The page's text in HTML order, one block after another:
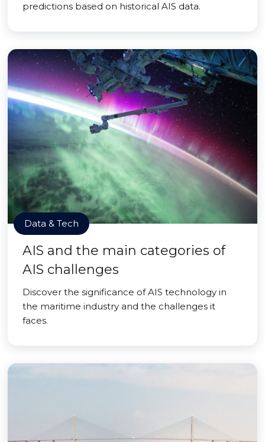
predictions based on historical AIS data.
Data & Tech
AIS and the main categories of
AIS challenges
Discover the significance of AIS technology in
the maritime industry and the challenges it
faces.